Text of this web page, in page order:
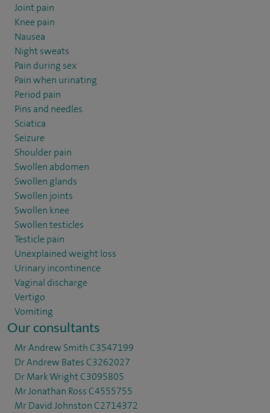
Joint pain
Knee pain
Nausea
Night sweats
Pain during sex
Pain when urinating
Period pain
Pins and needles
Sciatica
Seizure
Shoulder pain
Swollen abdomen
Swollen glands
Swollen joints
Swollen knee
Swollen testicles
Testicle pain
Unexplained weight loss
Urinary incontinence
Vaginal discharge
Vertigo
Vomiting
Our consultants
Mr Andrew Smith C3547199
Dr Andrew Bates C3262027
Dr Mark Wright C3095805
Mr Jonathan Ross C4555755
Mr David Johnston C2714372